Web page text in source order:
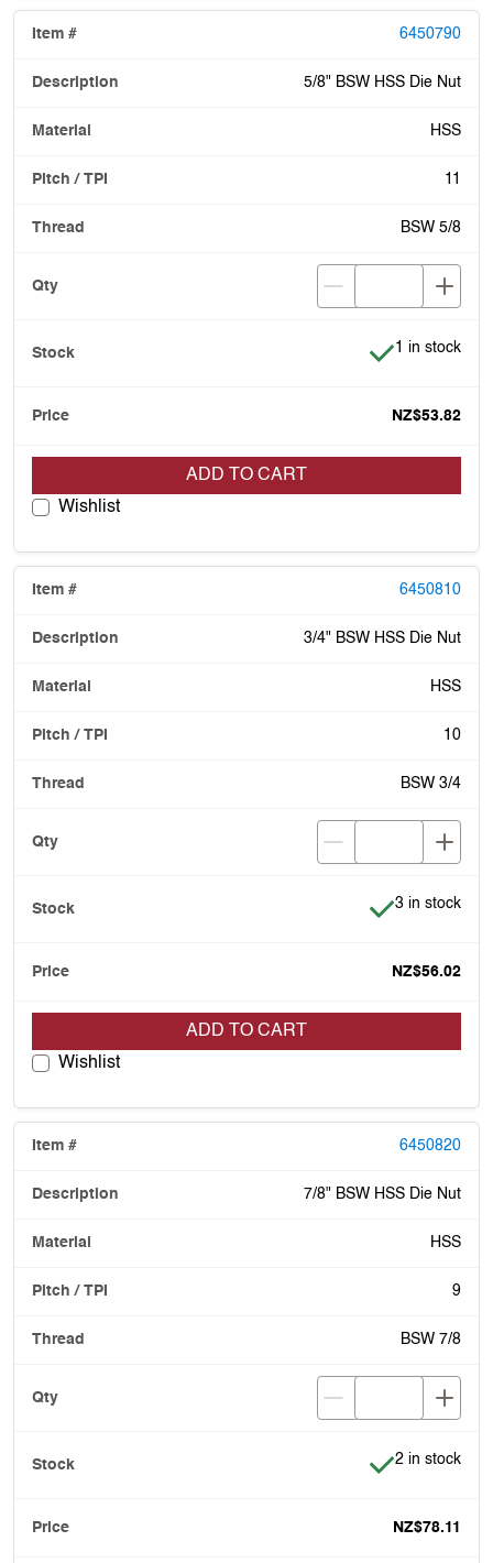
6450790
5/8" BSW HSS Die Nut
HSS
11
BSW 5/8
Item is in
1 in stock
NZ$53.82
ADD TO CART
Wishlist
6450810
3/4" BSW HSS Die Nut
HSS
10
BSW 3/4
Item is in
3 in stock
NZ$56.02
ADD TO CART
Wishlist
6450820
7/8" BSW HSS Die Nut
HSS
9
BSW 7/8
Item is in
2 in stock
NZ$78.11